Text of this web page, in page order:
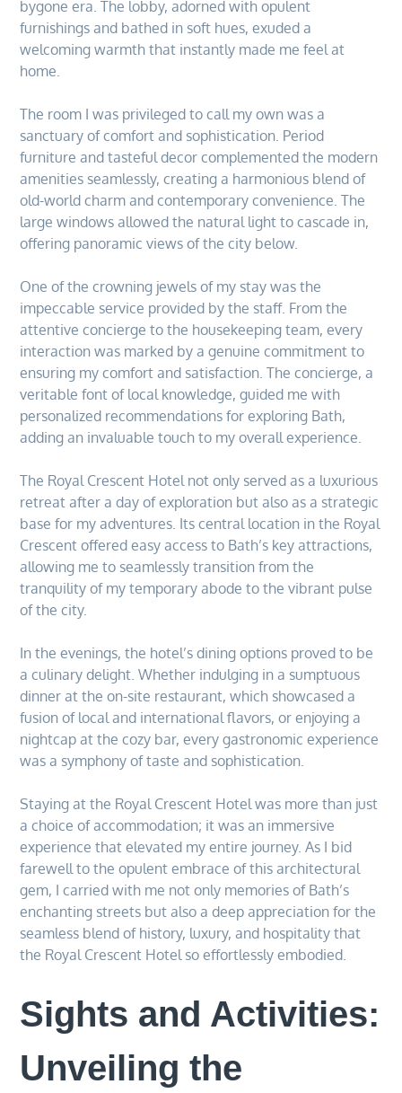
bygone era. The lobby, adorned with opulent
furnishings and bathed in soft hues, exuded a
welcoming warmth that instantly made me feel at
home.
The room I was privileged to call my own was a
sanctuary of comfort and sophistication. Period
furniture and tasteful decor complemented the modern
amenities seamlessly, creating a harmonious blend of
old-world charm and contemporary convenience. The
large windows allowed the natural light to cascade in,
offering panoramic views of the city below.
One of the crowning jewels of my stay was the
impeccable service provided by the staff. From the
attentive concierge to the housekeeping team, every
interaction was marked by a genuine commitment to
ensuring my comfort and satisfaction. The concierge, a
veritable font of local knowledge, guided me with
personalized recommendations for exploring Bath,
adding an invaluable touch to my overall experience.
The Royal Crescent Hotel not only served as a luxurious
retreat after a day of exploration but also as a strategic
base for my adventures. Its central location in the Royal
Crescent offered easy access to Bath’s key attractions,
allowing me to seamlessly transition from the
tranquility of my temporary abode to the vibrant pulse
of the city.
In the evenings, the hotel’s dining options proved to be
a culinary delight. Whether indulging in a sumptuous
dinner at the on-site restaurant, which showcased a
fusion of local and international flavors, or enjoying a
nightcap at the cozy bar, every gastronomic experience
was a symphony of taste and sophistication.
Staying at the Royal Crescent Hotel was more than just
a choice of accommodation; it was an immersive
experience that elevated my entire journey. As I bid
farewell to the opulent embrace of this architectural
gem, I carried with me not only memories of Bath’s
enchanting streets but also a deep appreciation for the
seamless blend of history, luxury, and hospitality that
the Royal Crescent Hotel so effortlessly embodied.
Sights and Activities:
Unveiling the